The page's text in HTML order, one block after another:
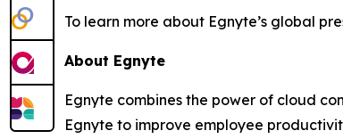
To learn more about Egnyte’s global
About Egnyte
Egnyte combines the power of cloud
Egnyte to improve employee